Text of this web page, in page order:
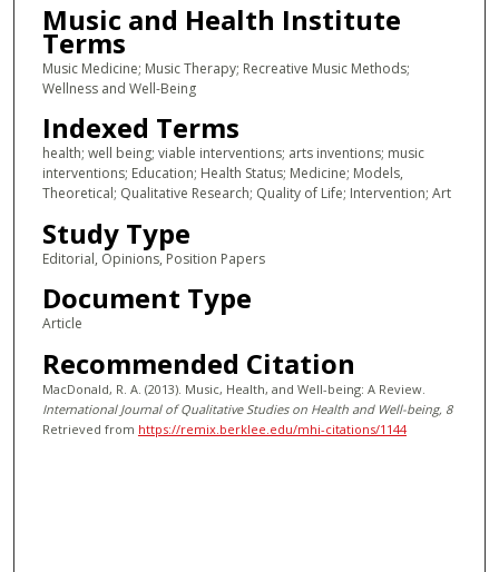
Music and Health Institute
Terms
Music Medicine; Music Therapy; Recreative Music Methods;
Wellness and Well-Being
Indexed Terms
health; well being; viable interventions; arts inventions; music
interventions; Education; Health Status; Medicine; Models,
Theoretical; Qualitative Research; Quality of Life; Intervention; Art
Study Type
Editorial, Opinions, Position Papers
Document Type
Article
Recommended Citation
MacDonald, R. A. (2013). Music, Health, and Well-being: A Review.
International Journal of Qualitative Studies on Health and Well-being, 8
Retrieved from https://remix.berklee.edu/mhi-citations/1144